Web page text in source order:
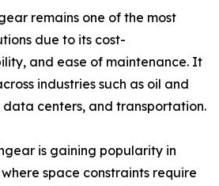
remains one of the most
due to its cost-
and ease of maintenance. It
industries such as oil and
data centers, and transportation.
is gaining popularity in
space constraints require